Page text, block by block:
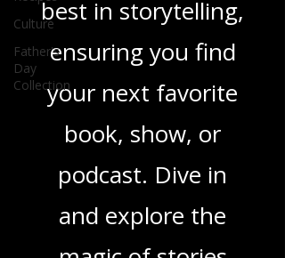
Culture
Father's
Day
Collection
you through the
best in storytelling,
ensuring you find
your next favorite
book, show, or
podcast. Dive in